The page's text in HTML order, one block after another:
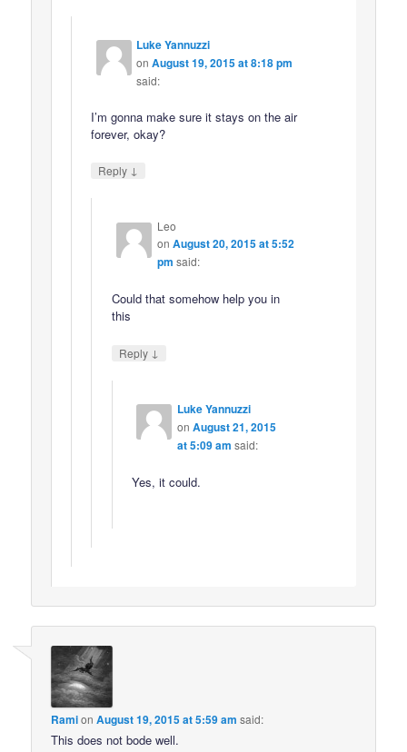
Luke Yannuzzi
onAugust 19, 2015 at 8:18 pm
said:
I’m gonna make sure it stays on the air
forever, okay?
Reply ↓
Leo
on August 20, 2015 at 5:52
pm said:
Could that somehow help you in
this
Reply ↓
Luke Yannuzzi
on August 21, 2015
at 5:09 am said:
Yes, it could.
RamionAugust 19, 2015 at 5:59 am said:
This does not bode well.